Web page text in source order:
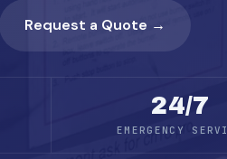
Request a Quote →
24/7
EMERGENCY